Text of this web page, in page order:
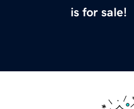
is for sale!